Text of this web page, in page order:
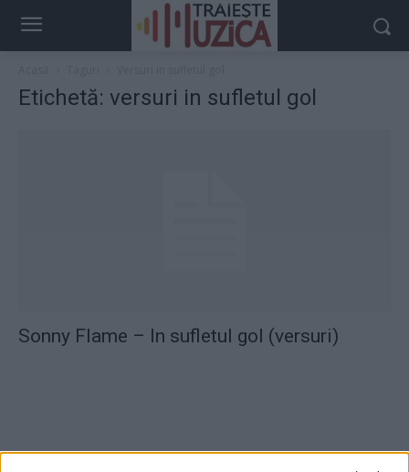
Etichetă: versuri in sufletul gol
Sonny Flame – In sufletul gol (versuri)